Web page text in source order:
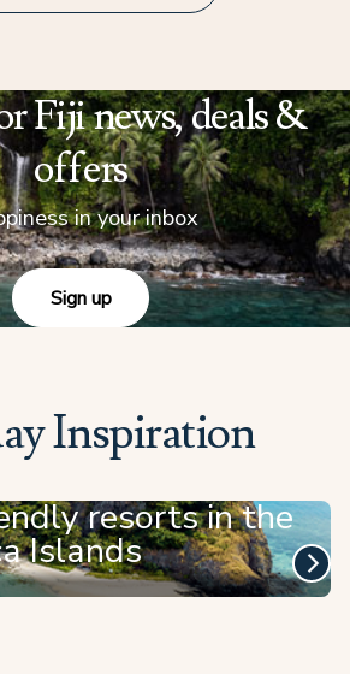
Fiji news, deals &
offers
in your inbox
Sign up
Inspiration
resorts in the
Islands